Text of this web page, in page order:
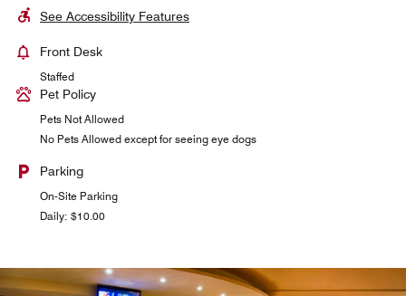
See Accessibility Features
Front Desk
Staffed
Pet Policy
Pets Not Allowed
No Pets Allowed except for seeing eye dogs
Parking
On-Site Parking
Daily: $10.00